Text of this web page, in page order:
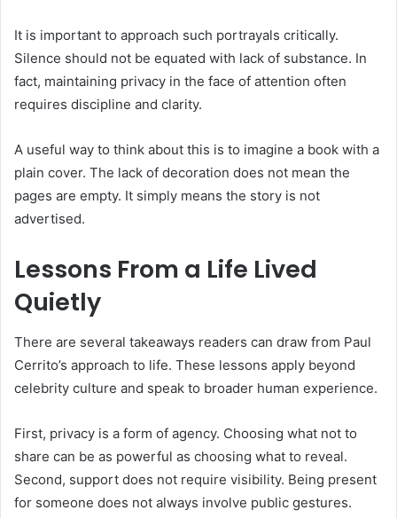
It is important to approach such portrayals critically.
Silence should not be equated with lack of substance. In
fact, maintaining privacy in the face of attention often
requires discipline and clarity.
A useful way to think about this is to imagine a book with a
plain cover. The lack of decoration does not mean the
pages are empty. It simply means the story is not
advertised.
Lessons From a Life Lived
Quietly
There are several takeaways readers can draw from Paul
Cerrito’s approach to life. These lessons apply beyond
celebrity culture and speak to broader human experience.
First, privacy is a form of agency. Choosing what not to
share can be as powerful as choosing what to reveal.
Second, support does not require visibility. Being present
for someone does not always involve public gestures.